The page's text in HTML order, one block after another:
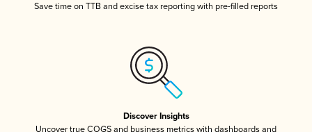
Save time on TTB and excise tax reporting with pre-filled reports
Discover Insights
Uncover true COGS and business metrics with dashboards and